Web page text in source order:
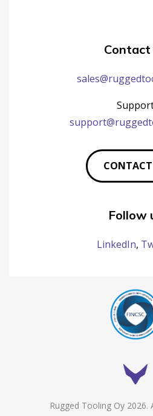
Contact
Follow
LinkedIn,
Rugged Tooling Oy 2026.